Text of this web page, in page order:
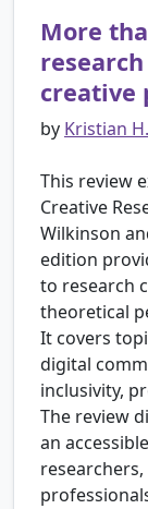
More
creative
by Kristian
This review
Creative
Wilkinson
edition
to research
theoretical
It covers
digital
inclusivity,
The review
an